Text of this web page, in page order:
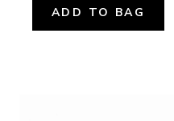
ADD TO BAG